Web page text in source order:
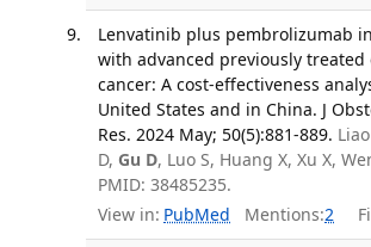
Lenvatinib plus pembrolizumab
with advanced previously
cancer: A cost-effectiveness
United States and in China. J
Res. 2024 May; 50(5):881-889.
D, Gu D, Luo S, Huang X, Xu X,
PMID: 38485235.
View in: PubMed Mentions:2